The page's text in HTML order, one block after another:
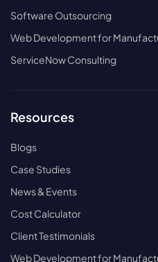
Software Outsourcing
Web Development for
ServiceNow Consulting
Resources
Blogs
Case Studies
News & Events
Cost Calculator
Client Testimonials
Web Development for